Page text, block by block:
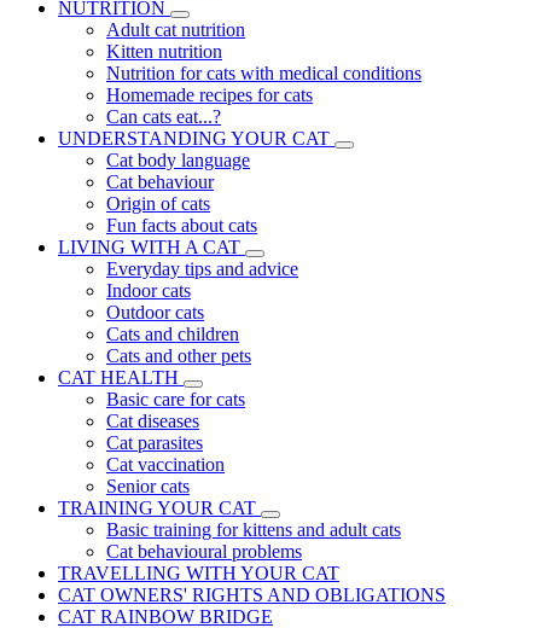
NUTRITION
Adult cat nutrition
Kitten nutrition
Nutrition for cats with medical conditions
Homemade recipes for cats
Can cats eat...?
UNDERSTANDING YOUR CAT
Cat body language
Cat behaviour
Origin of cats
Fun facts about cats
LIVING WITH A CAT
Everyday tips and advice
Indoor cats
Outdoor cats
Cats and children
Cats and other pets
CAT HEALTH
Basic care for cats
Cat diseases
Cat parasites
Cat vaccination
Senior cats
TRAINING YOUR CAT
Basic training for kittens and adult cats
Cat behavioural problems
TRAVELLING WITH YOUR CAT
CAT OWNERS' RIGHTS AND OBLIGATIONS
CAT RAINBOW BRIDGE